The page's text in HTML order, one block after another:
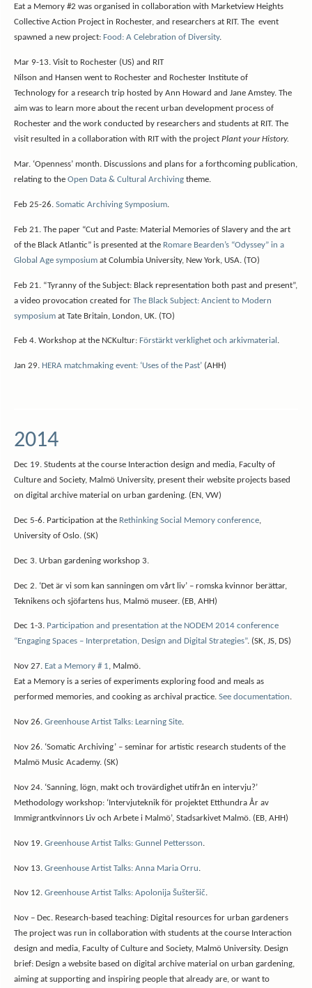
Eat a Memory #2 was organised in collaboration with Marketview Heights
Collective Action Project in Rochester, and researchers at RIT. The event
spawned a new project: Food: A Celebration of Diversity.
Mar 9-13. Visit to Rochester (US) and RIT
Nilson and Hansen went to Rochester and Rochester Institute of
Technology for a research trip hosted by Ann Howard and Jane Amstey. The
aim was to learn more about the recent urban development process of
Rochester and the work conducted by researchers and students at RIT. The
visit resulted in a collaboration with RIT with the project Plant your History.
Mar. ‘Openness’ month. Discussions and plans for a forthcoming publication,
relating to the Open Data & Cultural Archivingtheme.
Feb 25-26. Somatic Archiving Symposium.
Feb 21. The paper “Cut and Paste: Material Memories of Slavery and the art
of the Black Atlantic” is presented at the Romare Bearden’s “Odyssey” in a
Global Age symposiumat Columbia University, New York, USA. (TO)
Feb 21. “Tyranny of the Subject: Black representation both past and present”,
a video provocation created for The Black Subject: Ancient to Modern
symposiumat Tate Britain, London, UK. (TO)
Feb 4. Workshop at the NCKultur: Förstärkt verklighet och arkivmaterial.
Jan 29. HERA matchmaking event: ‘Uses of the Past’ (AHH)
2014
Dec 19. Students at the course Interaction design and media, Faculty of
Culture and Society, Malmö University, present their website projects based
on digital archive material on urban gardening. (EN, VW)
Dec 5-6. Participation at the Rethinking Social Memory conference,
University of Oslo. (SK)
Dec 3. Urban gardening workshop 3.
Dec 2. ‘Det är vi som kan sanningen om vårt liv’ – romska kvinnor berättar,
Teknikens och sjöfartens hus, Malmö museer. (EB, AHH)
Dec 1-3. Participation and presentation at the NODEM 2014 conference
“Engaging Spaces – Interpretation, Design and Digital Strategies”. (SK, JS, DS)
Nov 27. Eat a Memory # 1, Malmö.
Eat a Memory is a series of experiments exploring food and meals as
performed memories, and cooking as archival practice. See documentation.
Nov 26. Greenhouse Artist Talks: Learning Site.
Nov 26. ‘Somatic Archiving’ – seminar for artistic research students of the
Malmö Music Academy. (SK)
Nov 24. ‘Sanning, lögn, makt och trovärdighet utifrån en intervju?’
Methodology workshop: ‘Intervjuteknik för projektet Etthundra År av
Immigrantkvinnors Liv och Arbete i Malmö’, Stadsarkivet Malmö. (EB, AHH)
Nov 19. Greenhouse Artist Talks: Gunnel Pettersson.
Nov 13. Greenhouse Artist Talks: Anna Maria Orru.
Nov 12. Greenhouse Artist Talks: Apolonija Šušteršič.
Nov – Dec. Research-based teaching: Digital resources for urban gardeners
The project was run in collaboration with students at the course Interaction
design and media, Faculty of Culture and Society, Malmö University. Design
brief: Design a website based on digital archive material on urban gardening,
aiming at supporting and inspiring people that already are, or want to